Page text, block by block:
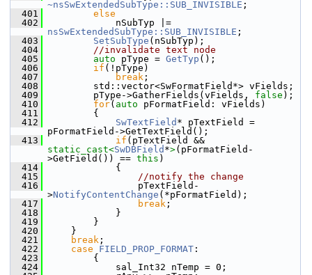
~nsSwExtendedSubType ::SUB_INVISIBLE ;
  401
else
  402
nsSwExtendedSubType::SUB_INVISIBLE ;
  403
SetSubType (nSubTyp);
  404
//invalidate text node
  405
auto pType = GetTyp ();
  406
if (!pType)
  407
break ;
  408
        std::vector<SwFormatField*> vFields;
  409
        pType->GatherFields(vFields,
false );
  410
for( auto pFormatField: vFields)
  411
        {
  412
SwTextField * pTextField =
pFormatField->GetTextField();
  413
if
static_cast<SwDBField *>(pFormatField-
>GetField()) == this )
  414
            {
  415
//notify the change
  416
                pTextField-
>NotifyContentChange (*pFormatField);
  417
break ;
  418
            }
  419
        }
  420
    }
  421
break ;
  422
case FIELD_PROP_FORMAT :
  423
        {
  424
            sal_Int32 nTemp = 0;